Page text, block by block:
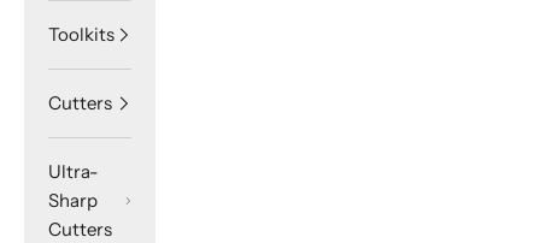
Toolkits
Cutters
Ultra-
Sharp
Cutters